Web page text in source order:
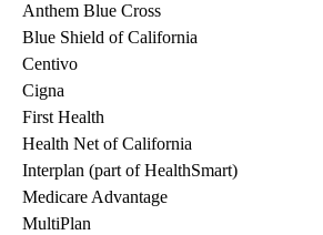
Anthem Blue Cross
Blue Shield of California
Centivo
Cigna
First Health
Health Net of California
Interplan (part of HealthSmart)
Medicare Advantage
MultiPlan